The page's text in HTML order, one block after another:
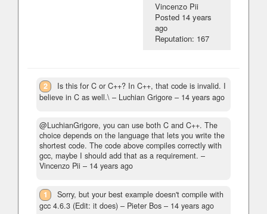
Vincenzo Pii
Posted 14 years
ago
Reputation: 167
2
Is this for C or C++? In C++, that code is invalid. I
believe in C as well.\ – Luchian Grigore – 14 years ago
@LuchianGrigore, you can use both C and C++. The
choice depends on the language that lets you write the
shortest code. The code above compiles correctly with
gcc, maybe I should add that as a requirement. –
Vincenzo Pii – 14 years ago
1
Sorry, but your best example doesn't compile with
gcc 4.6.3 (Edit: it does) – Pieter Bos – 14 years ago